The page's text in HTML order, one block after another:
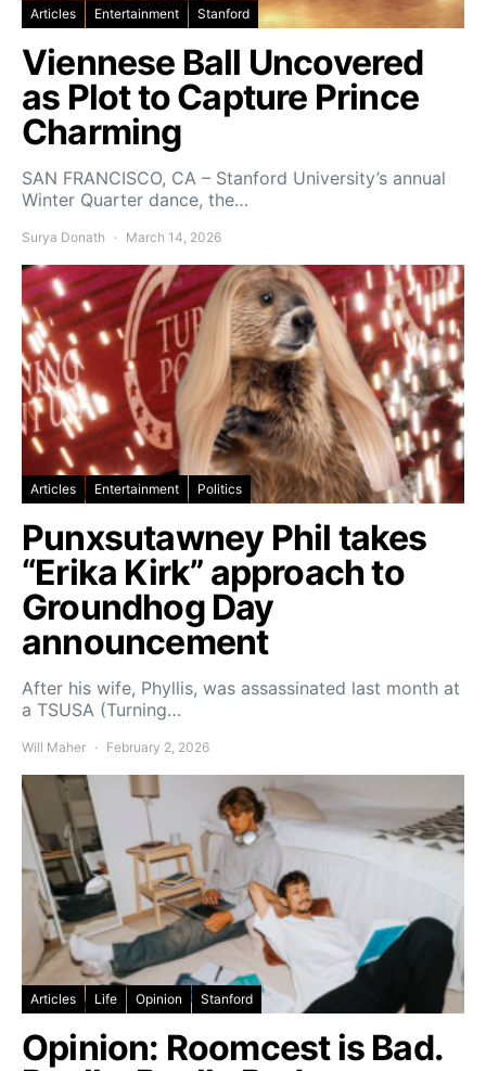
Articles Entertainment Stanford
Viennese Ball Uncovered
as Plot to Capture Prince
Charming
SAN FRANCISCO, CA – Stanford University’s annual
Winter Quarter dance, the…
Surya Donath March 14, 2026
Articles Entertainment Politics
Punxsutawney Phil takes
“Erika Kirk” approach to
Groundhog Day
announcement
After his wife, Phyllis, was assassinated last month at
a TSUSA (Turning…
Will Maher February 2, 2026
Articles Life Opinion Stanford
Opinion: Roomcest is Bad.